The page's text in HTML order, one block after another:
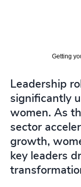
Getting
Leadership
significantly
women. As
sector
growth,
key leaders